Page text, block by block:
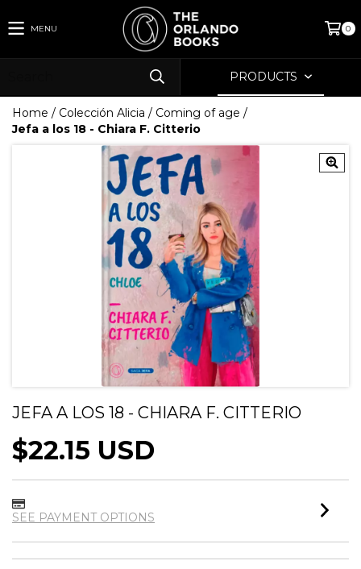
MENU 0
PRODUCTS
Home / Colección Alicia / Coming of age /
Jefa a los 18 - Chiara F. Citterio
JEFA A LOS 18 - CHIARA F. CITTERIO
$22.15 USD
SEE PAYMENT OPTIONS